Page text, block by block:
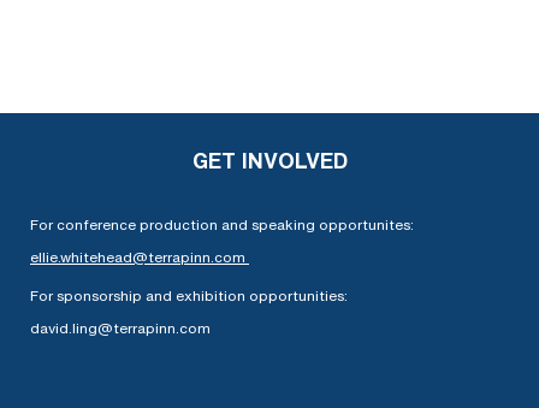
GET INVOLVED
For conference production and speaking opportunites:
ellie.whitehead@terrapinn.com
For sponsorship and exhibition opportunities:
david.ling@terrapinn.com